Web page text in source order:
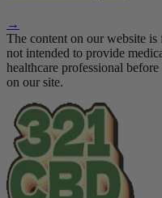
→
The content on our website
not intended to provide
healthcare professional
on our site.